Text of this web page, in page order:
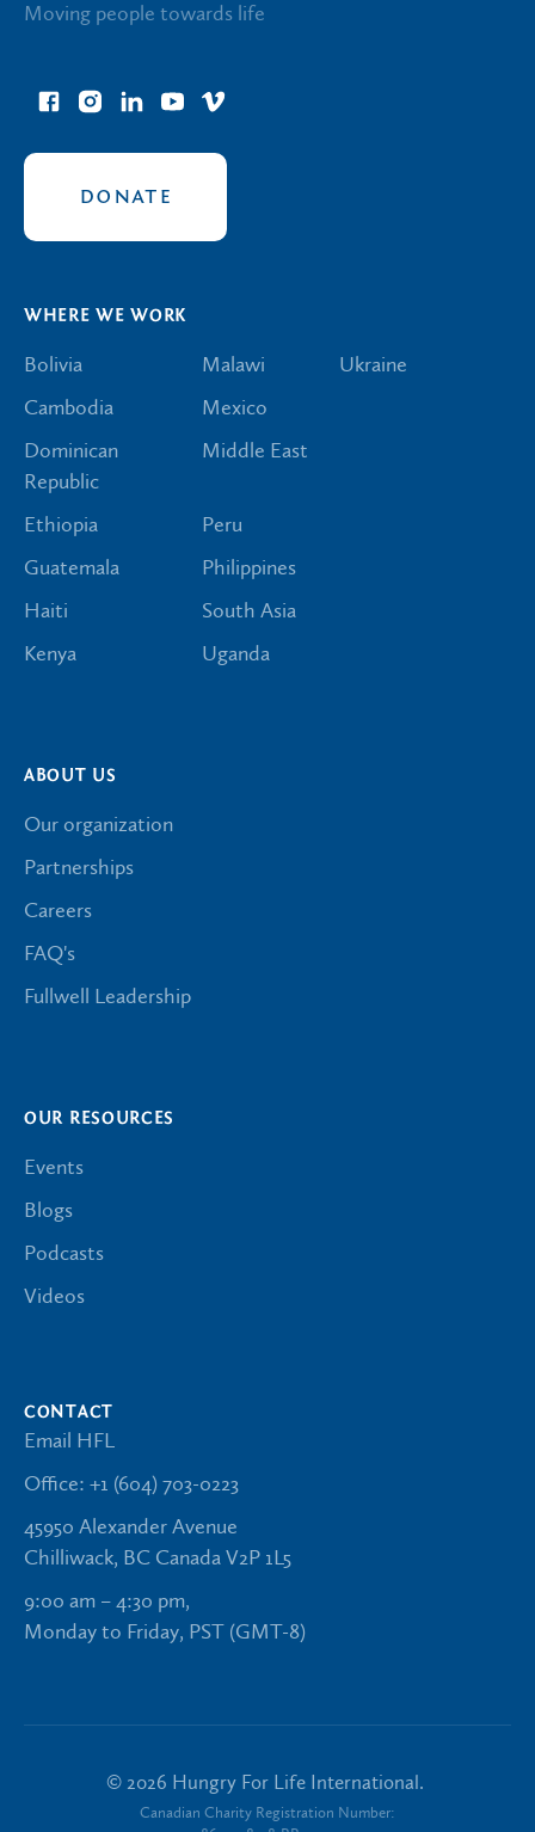
Moving people towards life
link link link link link
DONATE
WHERE WE WORK
Bolivia
Cambodia
Dominican
Republic
Ethiopia
Guatemala
Haiti
Kenya
Malawi
Mexico
Middle East
Peru
Philippines
South Asia
Uganda
Ukraine
ABOUT US
Our organization
Partnerships
Careers
FAQ's
Fullwell Leadership
OUR RESOURCES
Events
Blogs
Podcasts
Videos
CONTACT
Email HFL
Office: +1 (604) 703-0223
45950 Alexander Avenue
Chilliwack, BC Canada V2P 1L5
9:00 am – 4:30 pm,
Monday to Friday, PST (GMT-8)
© 2026 Hungry For Life International.
Canadian Charity Registration Number: